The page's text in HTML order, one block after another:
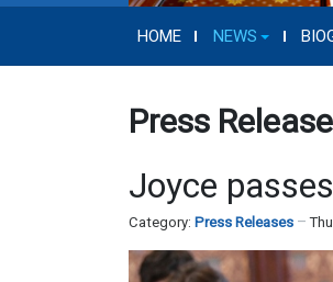
HOME NEWS
Press
Joyce
Category: Press Releases